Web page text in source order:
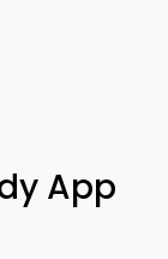
App